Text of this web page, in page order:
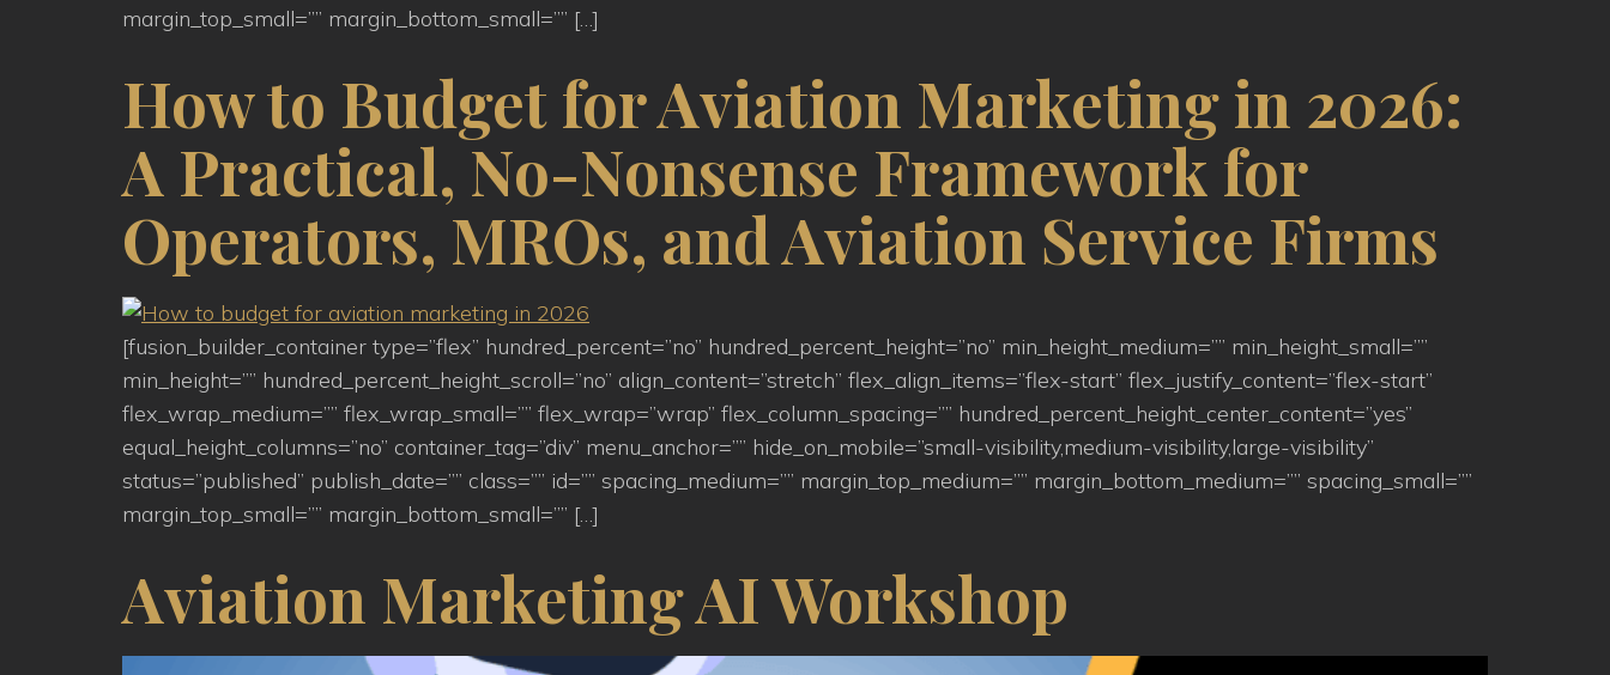
margin_top_small=”” margin_bottom_small=”” […]
How to Budget for Aviation Marketing in 2026:
A Practical, No-Nonsense Framework for
Operators, MROs, and Aviation Service Firms
[fusion_builder_container type=”flex” hundred_percent=”no” hundred_percent_height=”no” min_height_medium=”” min_height_small=””
min_height=”” hundred_percent_height_scroll=”no” align_content=”stretch” flex_align_items=”flex-start” flex_justify_content=”flex-start”
flex_wrap_medium=”” flex_wrap_small=”” flex_wrap=”wrap” flex_column_spacing=”” hundred_percent_height_center_content=”yes”
equal_height_columns=”no” container_tag=”div” menu_anchor=”” hide_on_mobile=”small-visibility,medium-visibility,large-visibility”
status=”published” publish_date=”” class=”” id=”” spacing_medium=”” margin_top_medium=”” margin_bottom_medium=”” spacing_small=””
margin_top_small=”” margin_bottom_small=”” […]
Aviation Marketing AI Workshop